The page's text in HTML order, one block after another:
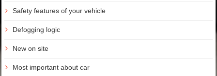
Safety features of your vehicle
Defogging logic
New on site
Most important about car